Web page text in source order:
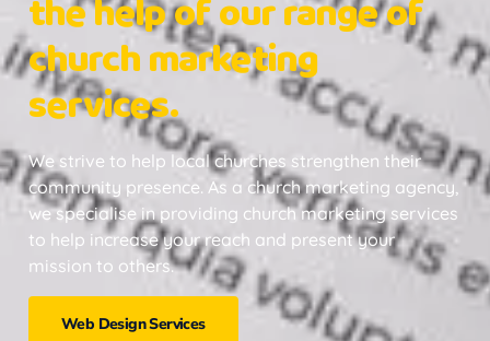
the help of our range of
church marketing
services.
We strive to help local churches strengthen their
community presence. As a church marketing agency,
we specialise in providing church marketing services
to help increase your reach and present your
mission to others.
Web Design Services